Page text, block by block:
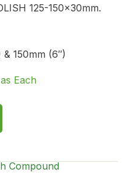
125-150x30mm.
150mm (6″)
Each
Compound